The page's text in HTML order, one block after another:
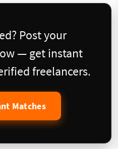
Post your
— get instant
freelancers.
Matches